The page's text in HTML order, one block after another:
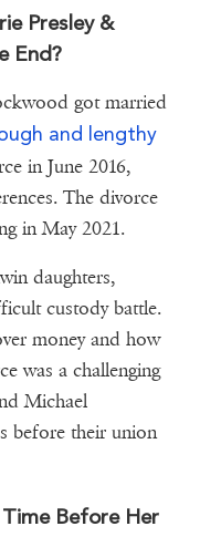
Presley &
End?
got married
and lengthy
in June 2016,
The divorce
in May 2021.
daughters,
custody battle.
money and how
was a challenging
Michael
before their union
Before Her